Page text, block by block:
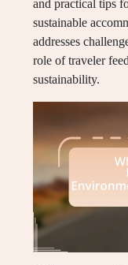
and practical tips
sustainable
addresses
role of traveler
sustainability.